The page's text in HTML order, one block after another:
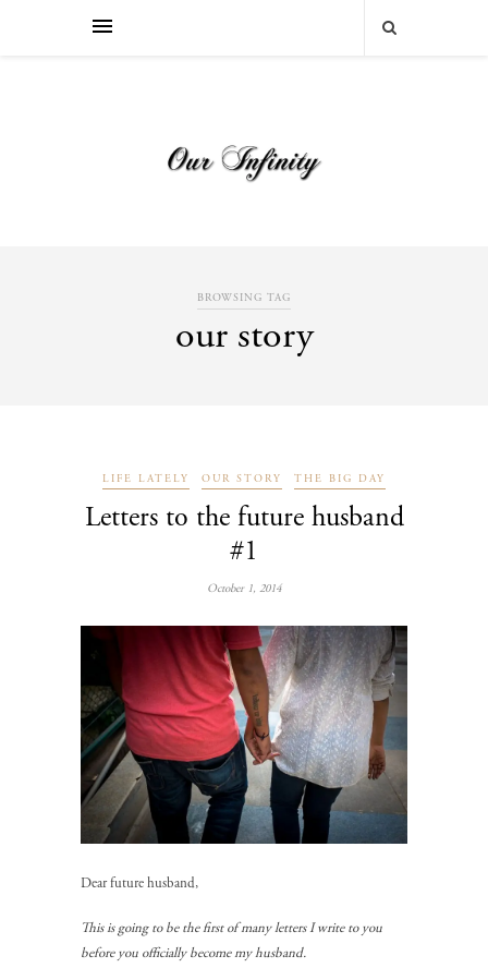
BROWSING TAG
our story
LIFE LATELY OUR STORY THE BIG DAY
Letters to the future husband
#1
October 1, 2014
Dear future husband,
This is going to be the first of many letters I write to you
before you officially become my husband.